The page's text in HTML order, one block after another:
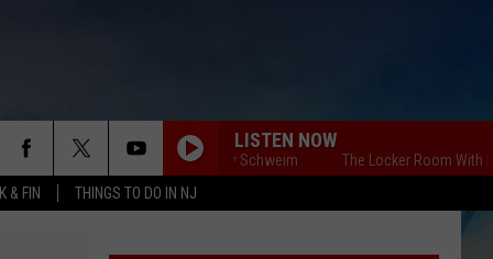
& FIN THINGS TO DO IN NJ
LISTEN NOW
The Locker Room With Billy Schweim The Locker Room With Billy